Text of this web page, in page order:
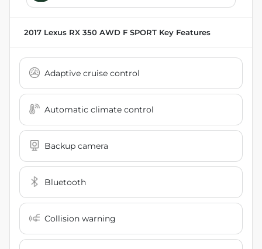
2017 Lexus RX 350 AWD F SPORT Key Features
Adaptive cruise control
Automatic climate control
Backup camera
Bluetooth
Collision warning